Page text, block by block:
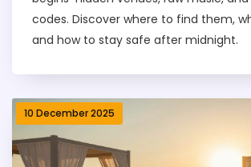
codes. Discover where to find them,
and how to stay safe after midnight.
10 December 2025